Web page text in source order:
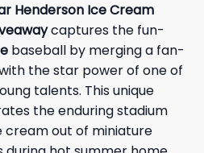
Henderson Ice Cream
captures the fun-
baseball by merging a fan-
the star power of one of
talents. This unique
the enduring stadium
cream out of miniature